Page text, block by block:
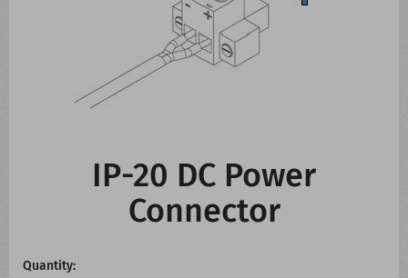
CONTACT US
IP-20 DC Power
Connector
Quantity: